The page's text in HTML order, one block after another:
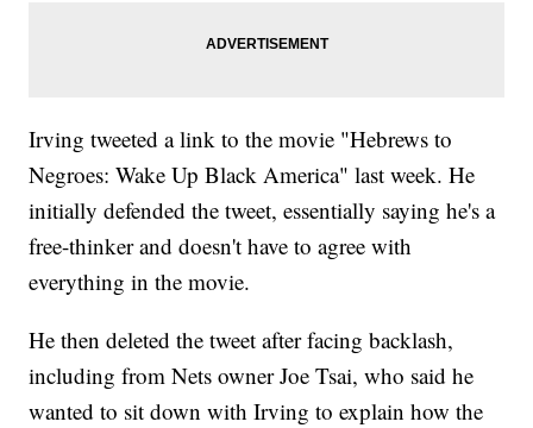
Irving tweeted a link to the movie "Hebrews to
Negroes: Wake Up Black America" last week. He
initially defended the tweet, essentially saying he's a
free-thinker and doesn't have to agree with
everything in the movie.
He then deleted the tweet after facing backlash,
including from Nets owner Joe Tsai, who said he
wanted to sit down with Irving to explain how the